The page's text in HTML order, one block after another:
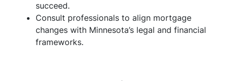
succeed.
Consult professionals to align mortgage
changes with Minnesota’s legal and financial
frameworks.